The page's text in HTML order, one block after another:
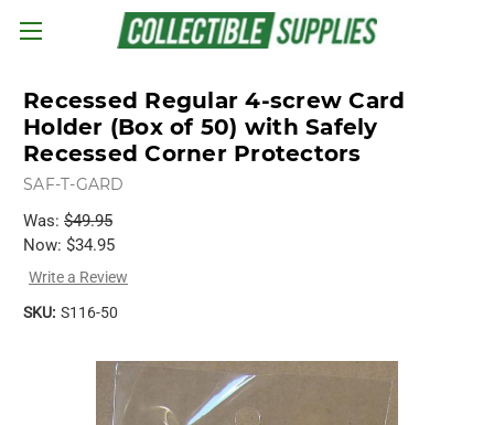
Skip to main content
Recessed Regular 4-screw Card
Holder (Box of 50) with Safely
Recessed Corner Protectors
SAF-T-GARD
Was: $49.95
Now: $34.95
Write a Review
SKU: S116-50